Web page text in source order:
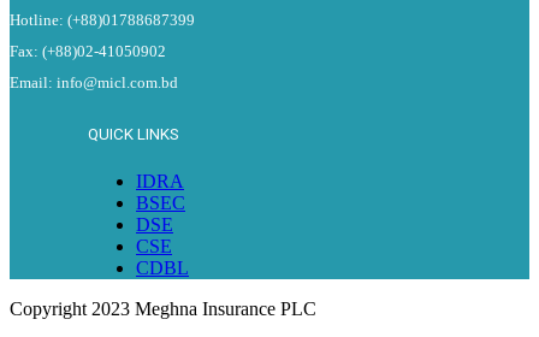
Hotline: (+88)01788687399
Fax: (+88)02-41050902
Email: info@micl.com.bd
QUICK LINKS
IDRA
BSEC
DSE
CSE
CDBL
Copyright 2023 Meghna Insurance PLC